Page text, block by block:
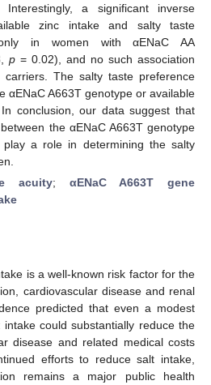
a significant inverse
zinc intake and salty taste
in women with αENaC AA
p = 0.02), and no such association
The salty taste preference
αENaC A663T genotype or available
conclusion, our data suggest that
the αENaC A663T genotype
a role in determining the salty
acuity; αENaC A663T gene
is a well-known risk factor for the
cardiovascular disease and renal
predicted that even a modest
could substantially reduce the
disease and related medical costs
efforts to reduce salt intake,
remains a major public health